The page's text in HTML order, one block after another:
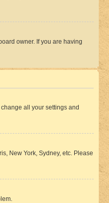
owner. If you are having
all your settings and
New York, Sydney, etc. Please